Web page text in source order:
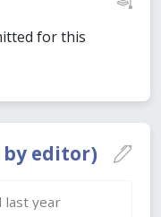
by editor)
last year
for this